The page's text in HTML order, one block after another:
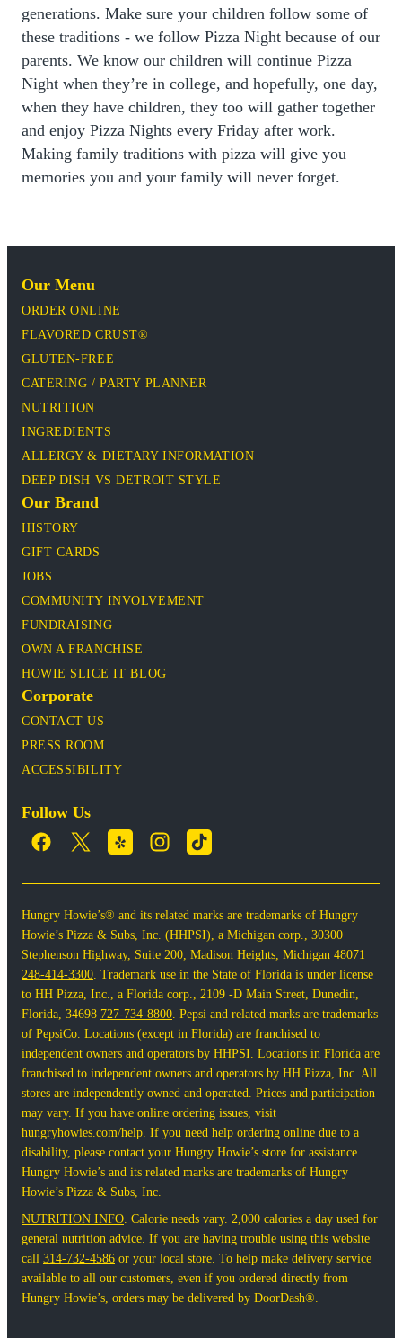
generations. Make sure your children follow some of
these traditions - we follow Pizza Night because of our
parents. We know our children will continue Pizza
Night when they’re in college, and hopefully, one day,
when they have children, they too will gather together
and enjoy Pizza Nights every Friday after work.
Making family traditions with pizza will give you
memories you and your family will never forget.
Our Menu
ORDER ONLINE
FLAVORED CRUST®
GLUTEN-FREE
CATERING / PARTY PLANNER
NUTRITION
INGREDIENTS
ALLERGY & DIETARY INFORMATION
DEEP DISH VS DETROIT STYLE
Our Brand
HISTORY
GIFT CARDS
JOBS
COMMUNITY INVOLVEMENT
FUNDRAISING
OWN A FRANCHISE
HOWIE SLICE IT BLOG
Corporate
CONTACT US
PRESS ROOM
ACCESSIBILITY
Follow Us
Hungry Howie’s® and its related marks are trademarks of Hungry
Howie’s Pizza & Subs, Inc. (HHPSI), a Michigan corp., 30300
Stephenson Highway, Suite 200, Madison Heights, Michigan 48071
248-414-3300. Trademark use in the State of Florida is under license
to HH Pizza, Inc., a Florida corp., 2109 -D Main Street, Dunedin,
Florida, 34698 727-734-8800. Pepsi and related marks are trademarks
of PepsiCo. Locations (except in Florida) are franchised to
independent owners and operators by HHPSI. Locations in Florida are
franchised to independent owners and operators by HH Pizza, Inc. All
stores are independently owned and operated. Prices and participation
may vary. If you have online ordering issues, visit
hungryhowies.com/help. If you need help ordering online due to a
disability, please contact your Hungry Howie’s store for assistance.
Hungry Howie’s and its related marks are trademarks of Hungry
Howie’s Pizza & Subs, Inc.
NUTRITION INFO. Calorie needs vary. 2,000 calories a day used for
general nutrition advice. If you are having trouble using this website
call 314-732-4586 or your local store. To help make delivery service
available to all our customers, even if you ordered directly from
Hungry Howie’s, orders may be delivered by DoorDash®.